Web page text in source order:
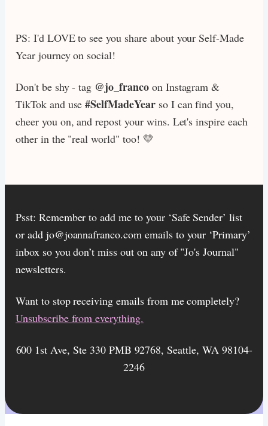
PS: I'd LOVE to see you share about your Self-Made
Year journey on social!
Don't be shy - tag @jo_francoon Instagram &
TikTok and use#SelfMadeYearso I can find you,
cheer you on, and repost your wins. Let's inspire each
other in the "real world" too! 💛
Psst: Remember to add me to your ‘Safe Sender’ list
or add jo@joannafranco.com emails to your ‘Primary’
inbox so you don’t miss out on any of "Jo's Journal"
newsletters.
Want to stop receiving emails from me completely?​
Unsubscribe from everything.
600 1st Ave, Ste 330 PMB 92768, Seattle, WA 98104-
2246